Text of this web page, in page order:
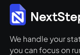
We handle your
you can focus on